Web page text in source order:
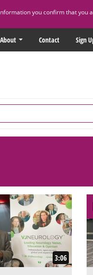
you confirm that you
About Contact Sign
3:06